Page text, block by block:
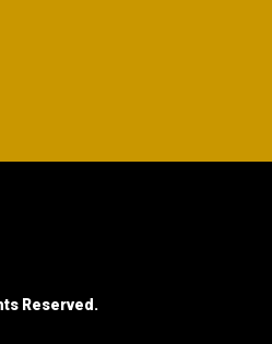
Reserved.